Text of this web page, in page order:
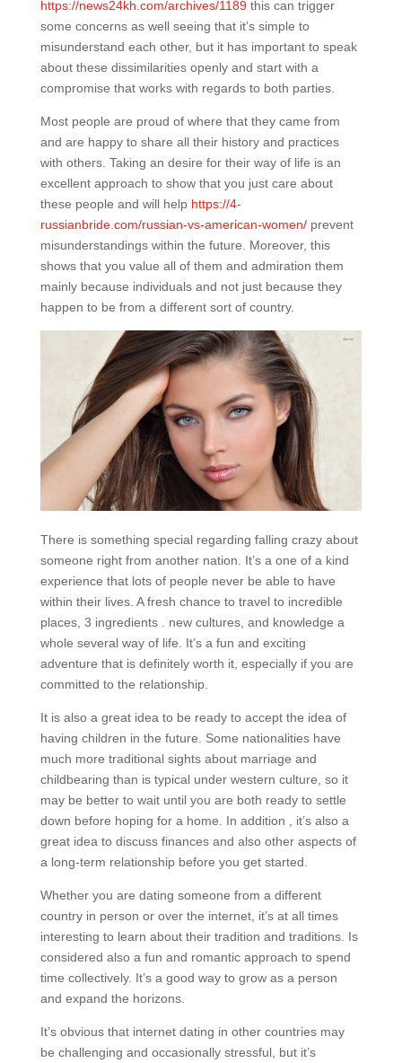
https://news24kh.com/archives/1189this can trigger
some concerns as well seeing that it’s simple to
misunderstand each other, but it has important to speak
about these dissimilarities openly and start with a
compromise that works with regards to both parties.
Most people are proud of where that they came from
and are happy to share all their history and practices
with others. Taking an desire for their way of life is an
excellent approach to show that you just care about
these people and will help https://4-
russianbride.com/russian-vs-american-women/prevent
misunderstandings within the future. Moreover, this
shows that you value all of them and admiration them
mainly because individuals and not just because they
happen to be from a different sort of country.
There is something special regarding falling crazy about
someone right from another nation. It’s a one of a kind
experience that lots of people never be able to have
within their lives. A fresh chance to travel to incredible
places, 3 ingredients . new cultures, and knowledge a
whole several way of life. It’s a fun and exciting
adventure that is definitely worth it, especially if you are
committed to the relationship.
It is also a great idea to be ready to accept the idea of
having children in the future. Some nationalities have
much more traditional sights about marriage and
childbearing than is typical under western culture, so it
may be better to wait until you are both ready to settle
down before hoping for a home. In addition , it’s also a
great idea to discuss finances and also other aspects of
a long-term relationship before you get started.
Whether you are dating someone from a different
country in person or over the internet, it’s at all times
interesting to learn about their tradition and traditions. Is
considered also a fun and romantic approach to spend
time collectively. It’s a good way to grow as a person
and expand the horizons.
It’s obvious that internet dating in other countries may
be challenging and occasionally stressful, but it’s